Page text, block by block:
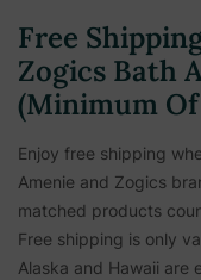
Free
Zogics Bath
(Minimum Of
Enjoy free shipping
Amenie and Zogics
matched products
Free shipping is only
Alaska and Hawaii are